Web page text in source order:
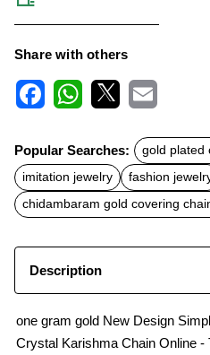
Share with others
c
e
b
o
o
k
t
s
A
p
p
a
l
Popular Searches: gold plated
imitation jewelry
fashion
chidambaram gold covering
Description
one gram gold New Design
Crystal Karishma Chain Online -